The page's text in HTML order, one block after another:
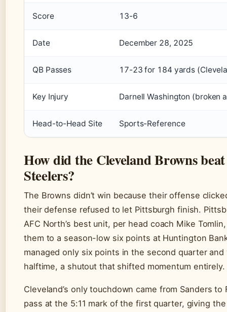
Score 13-6
Date December 28, 2025
QB Passes 17-23 for 184 yards
Key Injury Darnell Washington (broken
Head-to-Head Site Sports-Reference
How did the Cleveland Browns
Steelers?
The Browns didn’t win because their offense
their defense refused to let Pittsburgh finish.
AFC North’s best unit, per head coach Mike
them to a season-low six points at Huntington
managed only six points in the second quarter
halftime, a shutout that shifted momentum entirely.
Cleveland’s only touchdown came from Sanders
pass at the 5:11 mark of the first quarter, giving